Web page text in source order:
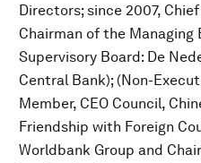
Directors; since 2007,
Chairman of the
Supervisory Board: De
Central Bank); (Non-
Member, CEO Council,
Friendship with Foreign
Worldbank Group and